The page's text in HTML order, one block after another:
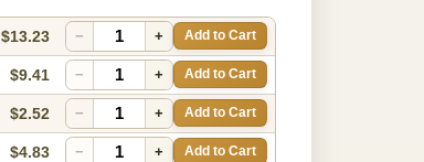
$13.23 − + Add to Cart
$9.41 − + Add to Cart
$2.52 − + Add to Cart
$4.83 − + Add to Cart